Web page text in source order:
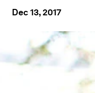
Dec 13, 2017